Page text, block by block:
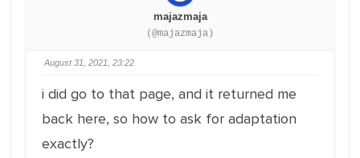
majazmaja
(@majazmaja)
August 31, 2021, 23:22
i did go to that page, and it returned me
back here, so how to ask for adaptation
exactly?